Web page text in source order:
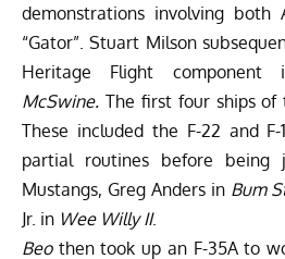
demonstrations involving both
“Gator”. Stuart Milson
Heritage Flight component
McSwine. The first four ships of
These included the F-22 and
partial routines before
Mustangs, Greg Anders in Bum
Jr. in Wee Willy II.
Beo then took up an F-35A to